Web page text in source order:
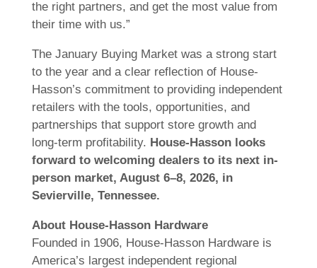
the right partners, and get the most value from
their time with us.”
The January Buying Market was a strong start
to the year and a clear reflection of House-
Hasson’s commitment to providing independent
retailers with the tools, opportunities, and
partnerships that support store growth and
long-term profitability. House-Hasson looks
forward to welcoming dealers to its next in-
person market, August 6–8, 2026, in
Sevierville, Tennessee.
About House-Hasson Hardware
Founded in 1906, House-Hasson Hardware is
America’s largest independent regional